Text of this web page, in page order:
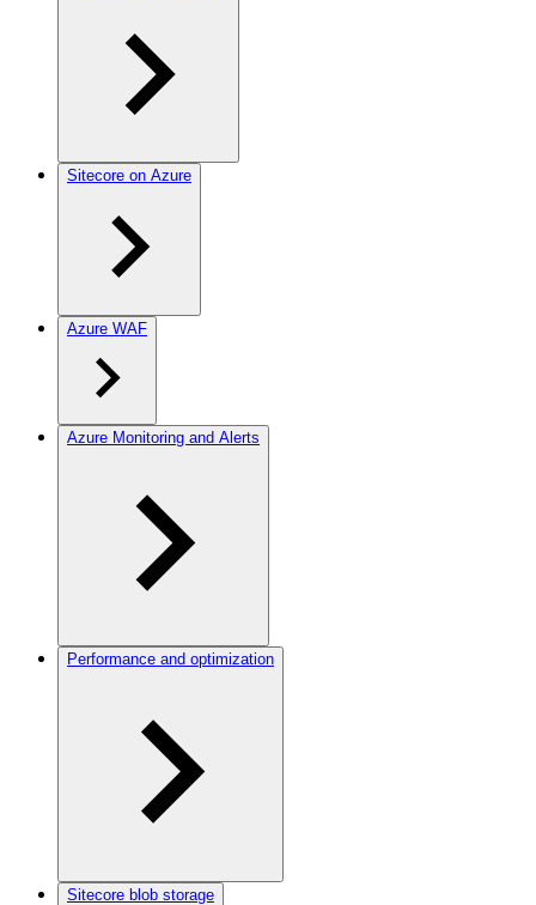
Sitecore on Azure
Azure WAF
Azure Monitoring and Alerts
Performance and optimization
Sitecore blob storage